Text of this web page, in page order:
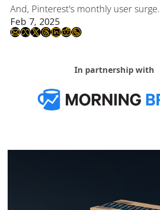
And, Pinterest's monthly user surge.
Feb 7, 2025
In partnership with